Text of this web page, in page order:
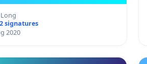
signatures
2020